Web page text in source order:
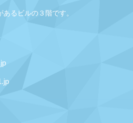
るビルの３階です。